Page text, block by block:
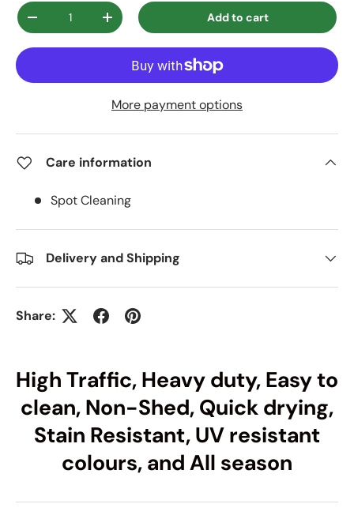
Qty
Decrease quantityIncrease quantity Add to cart
More payment options
Care information
Spot Cleaning
Delivery and Shipping
Share:
High Traffic, Heavy duty, Easy to
clean, Non-Shed, Quick drying,
Stain Resistant, UV resistant
colours, and All season